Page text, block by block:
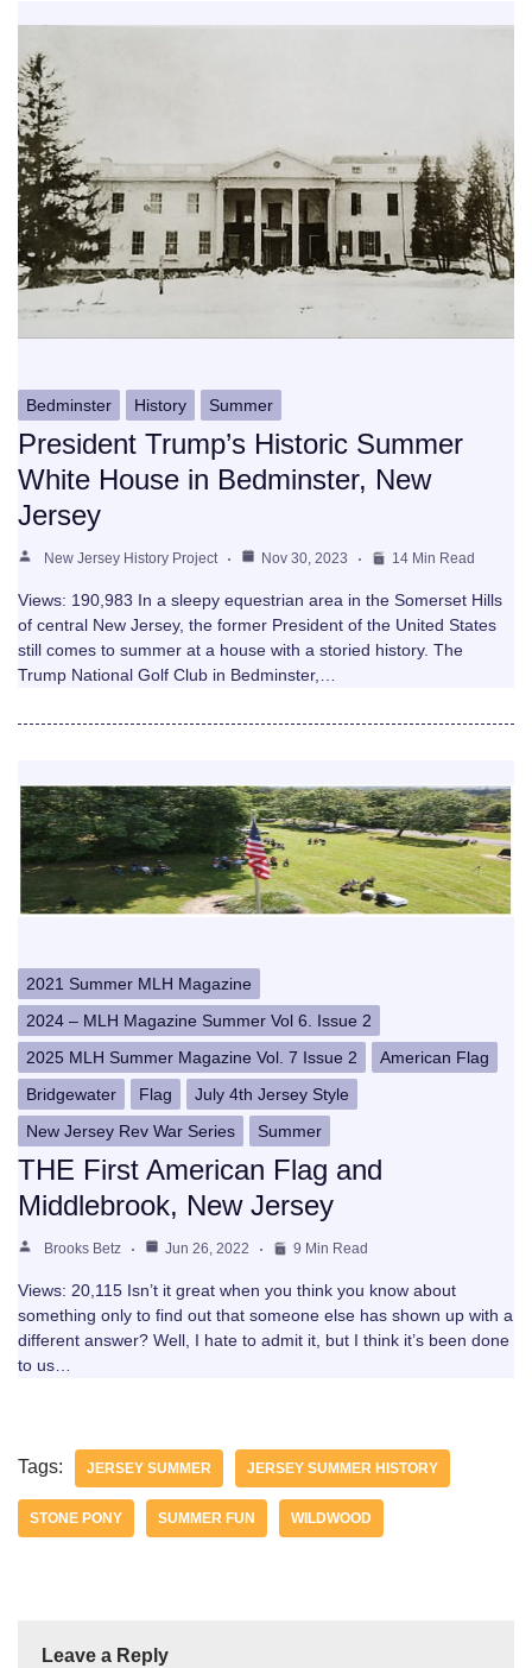
Bedminster History Summer
President Trump’s Historic Summer
White House in Bedminster, New
Jersey
New Jersey History Project Nov 30, 2023 14 Min Read
Views: 190,983 In a sleepy equestrian area in the Somerset Hills
of central New Jersey, the former President of the United States
still comes to summer at a house with a storied history. The
Trump National Golf Club in Bedminster,…
2021 Summer MLH Magazine
2024 – MLH Magazine Summer Vol 6. Issue 2
2025 MLH Summer Magazine Vol. 7 Issue 2
American Flag
Bridgewater
Flag
July 4th Jersey Style
New Jersey Rev War Series
Summer
THE First American Flag and
Middlebrook, New Jersey
Brooks Betz Jun 26, 2022 9 Min Read
Views: 20,115 Isn’t it great when you think you know about
something only to find out that someone else has shown up with a
different answer? Well, I hate to admit it, but I think it’s been done
to us…
Tags: JERSEY SUMMER JERSEY SUMMER HISTORY
STONE PONY SUMMER FUN WILDWOOD
Leave a Reply